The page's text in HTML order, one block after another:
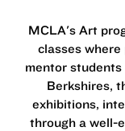
MCLA's Art
classes
mentor
Berkshires,
exhibitions,
through a well-